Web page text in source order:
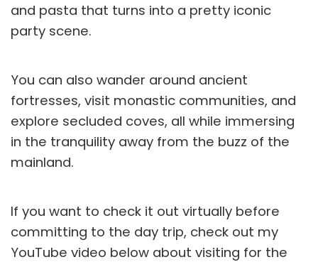
and pasta that turns into a pretty iconic
party scene.
You can also wander around ancient
fortresses, visit monastic communities, and
explore secluded coves, all while immersing
in the tranquility away from the buzz of the
mainland.
If you want to check it out virtually before
committing to the day trip, check out my
YouTube video below about visiting for the